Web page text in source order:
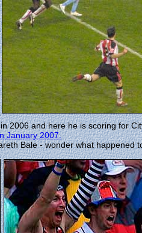
2006 and here he is scoring for
January 2007.
Bale - wonder what happened